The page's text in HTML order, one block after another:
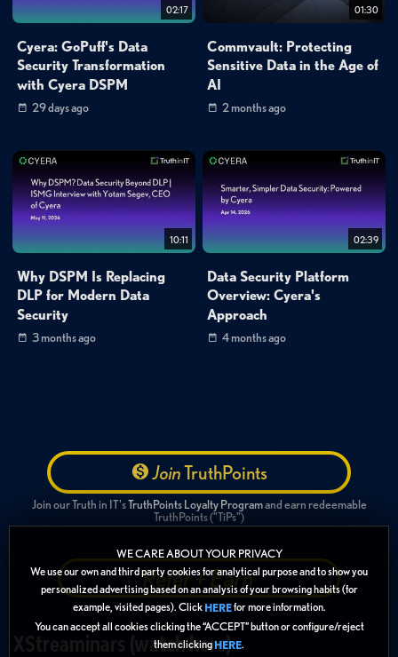
WE CARE ABOUT YOUR PRIVACY
We use our own and third party cookies for analytical purpose and to show you
personalized advertising based on an analysis of your browsing habits (for
example, visited pages). Click HEREfor more information.
You can accept all cookies clicking the “ACCEPT” button or configure/reject
them clicking HERE.
02:17
Cyera: GoPuff's Data
Security Transformation
with Cyera DSPM
29 days ago
01:30
Commvault: Protecting
Sensitive Data in the Age of
AI
2 months ago
10:11
Why DSPM Is Replacing
DLP for Modern Data
Security
3 months ago
02:39
Data Security Platform
Overview: Cyera's
Approach
4 months ago
JoinTruthPoints
Join our Truth in IT'sTruthPoints Loyalty Programand earn redeemable
TruthPoints ("TiPs")
Refer + Earn
XStreaminars (watch here)